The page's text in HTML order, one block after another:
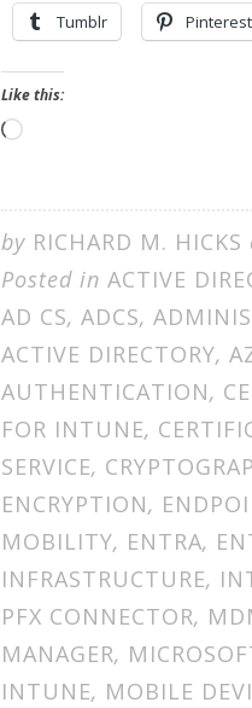
Tumblr Pinterest
Like this:
Loading…
by RICHARD M. HICKS
Posted in ACTIVE
AD CS, ADCS,
ACTIVE DIRECTORY,
AUTHENTICATION,
FOR INTUNE,
SERVICE,
ENCRYPTION,
MOBILITY, ENTRA,
INFRASTRUCTURE,
PFX CONNECTOR,
MANAGER,
INTUNE, MOBILE